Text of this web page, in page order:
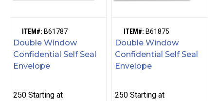
ITEM#: B61787
Double Window
Confidential Self Seal
Envelope
250 Starting at
ITEM#: B61875
Double Window
Confidential Self Seal
Envelope
250 Starting at